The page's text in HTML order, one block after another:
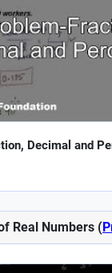
Decimal and
Real Numbers (